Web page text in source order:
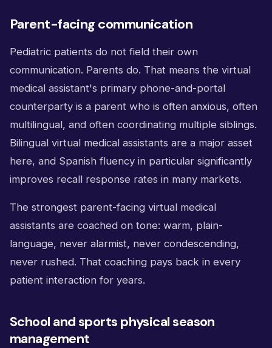
Parent-facing communication
Pediatric patients do not field their own
communication. Parents do. That means the virtual
medical assistant's primary phone-and-portal
counterparty is a parent who is often anxious, often
multilingual, and often coordinating multiple siblings.
Bilingual virtual medical assistants are a major asset
here, and Spanish fluency in particular significantly
improves recall response rates in many markets.
The strongest parent-facing virtual medical
assistants are coached on tone: warm, plain-
language, never alarmist, never condescending,
never rushed. That coaching pays back in every
patient interaction for years.
School and sports physical season
management